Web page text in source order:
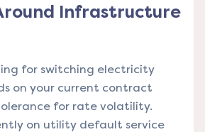
Infrastructure
for switching electricity
on your current contract
for rate volatility.
on utility default service